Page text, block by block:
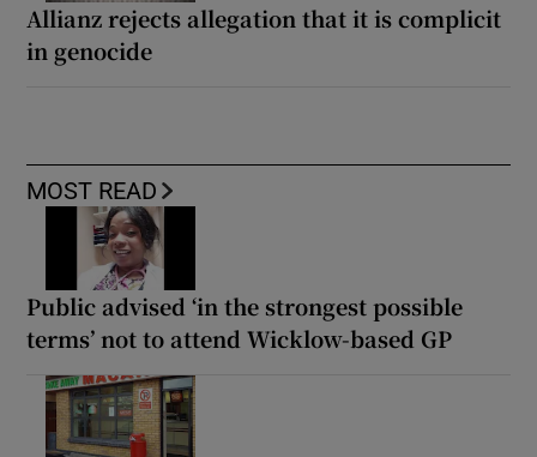
Allianz rejects allegation that it is complicit
in genocide
MOST READ
Public advised ‘in the strongest possible
terms’ not to attend Wicklow-based GP